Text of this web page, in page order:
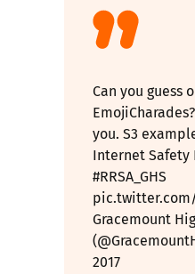
Can you guess
you. S3
Internet Safety
#RRSA_GHS
pic.twitter.com/
Gracemount
2017